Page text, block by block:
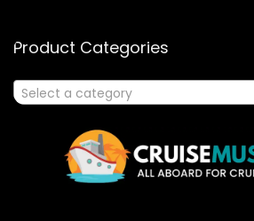
Product Categories
Select a category